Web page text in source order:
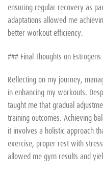
ensuring regular recovery as
adaptations allowed me
better workout efficiency.
### Final Thoughts on
Reflecting on my journey,
in enhancing my workouts.
taught me that gradual
training outcomes. Achieving
it involves a holistic approach
exercise, proper rest with
allowed me gym results and